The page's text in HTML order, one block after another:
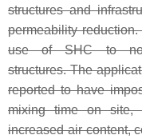
structures and
permeability
use of SHC to
structures. The
reported to have
mixing time on site,
increased air content,